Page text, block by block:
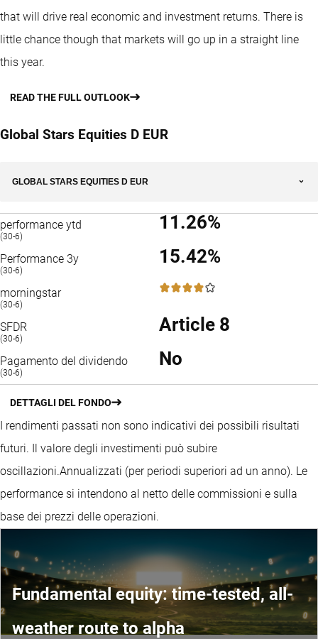
that will drive real economic and investment returns. There is
little chance though that markets will go up in a straight line
this year.
READ THE FULL OUTLOOK
Global Stars Equities D EUR
GLOBAL STARS EQUITIES D EUR
performance ytd
(30-6)
11.26%
Performance 3y
(30-6)
15.42%
morningstar
(30-6)
4 / 5
SFDR
(30-6)
Article 8
Pagamento del dividendo
(30-6)
No
DETTAGLI DEL FONDO
I rendimenti passati non sono indicativi dei possibili risultati
futuri. Il valore degli investimenti può subire
oscillazioni.Annualizzati (per periodi superiori ad un anno). Le
performance si intendono al netto delle commissioni e sulla
base dei prezzi delle operazioni.
Fundamental equity: time-tested, all-
weather route to alpha